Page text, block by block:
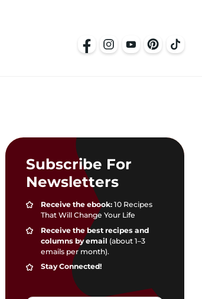
Subscribe For
Newsletters
Receive the ebook:10 Recipes
That Will Change Your Life
Receive the best recipes and
columns by email (about 1–3
emails per month).
Stay Connected!